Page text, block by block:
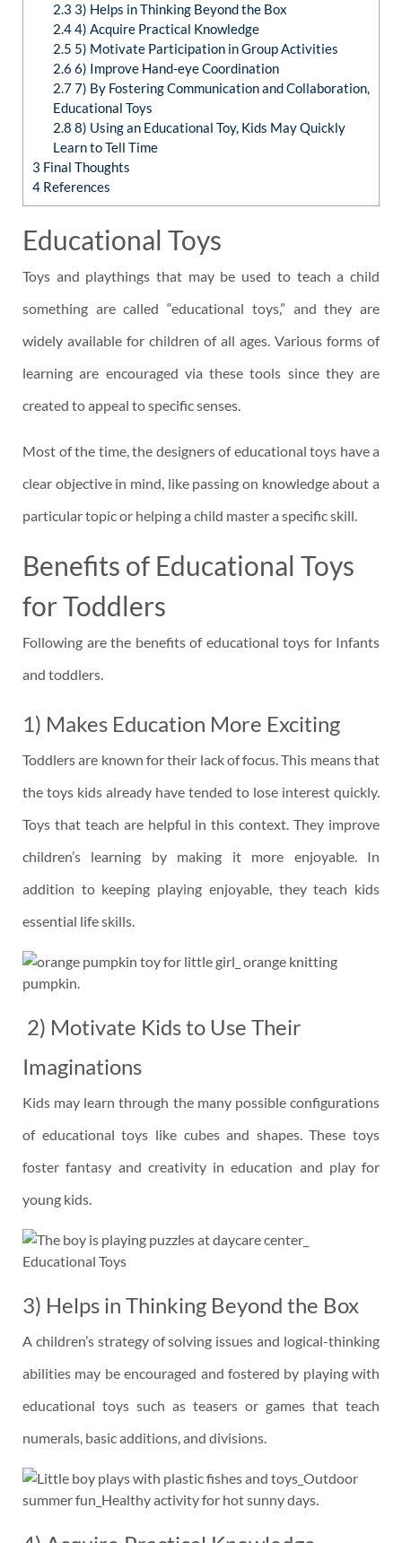
2.3 3) Helps in Thinking Beyond the Box
2.44) Acquire Practical Knowledge
2.5 5) Motivate Participation in Group Activities
2.6 6) Improve Hand-eye Coordination
2.77) By Fostering Communication and Collaboration,
Educational Toys
2.8 8) Using an Educational Toy, Kids May Quickly
Learn to Tell Time
3 Final Thoughts
4 References
Educational Toys
Toys and playthings that may be used to teach a child
something are called “educational toys,” and they are
widely available for children of all ages. Various forms of
learning are encouraged via these tools since they are
created to appeal to specific senses.
Most of the time, the designers of educational toys have a
clear objective in mind, like passing on knowledge about a
particular topic or helping a child master a specific skill.
Benefits of Educational Toys
for Toddlers
Following are the benefits of educational toys for Infants
and toddlers.
1) Makes Education More Exciting
Toddlers are known for their lack of focus. This means that
the toys kids already have tended to lose interest quickly.
Toys that teach are helpful in this context. They improve
children’s learning by making it more enjoyable. In
addition to keeping playing enjoyable, they teach kids
essential life skills.
2) Motivate Kids to Use Their
Imaginations
Kids may learn through the many possible configurations
of educational toys like cubes and shapes. These toys
foster fantasy and creativity in education and play for
young kids.
3) Helps in Thinking Beyond the Box
A children’s strategy of solving issues and logical-thinking
abilities may be encouraged and fostered by playing with
educational toys such as teasers or games that teach
numerals, basic additions, and divisions.